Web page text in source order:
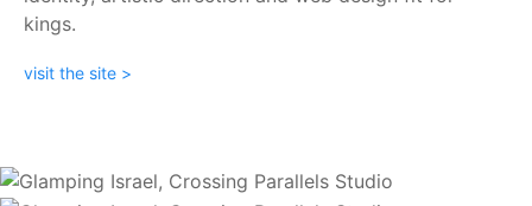
kings.
visit the site >